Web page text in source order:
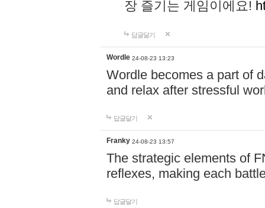
장 즐기는 게임이에요!
답글달기
Wordle 24-08-23 13:23
Wordle becomes a part of
and relax after stressful
답글달기
Franky 24-08-23 13:57
The strategic elements of
reflexes, making each
답글달기